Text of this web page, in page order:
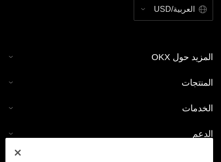
العربية/USD
المزيد حول OKX
المنتجات
الخدمات
الدعم